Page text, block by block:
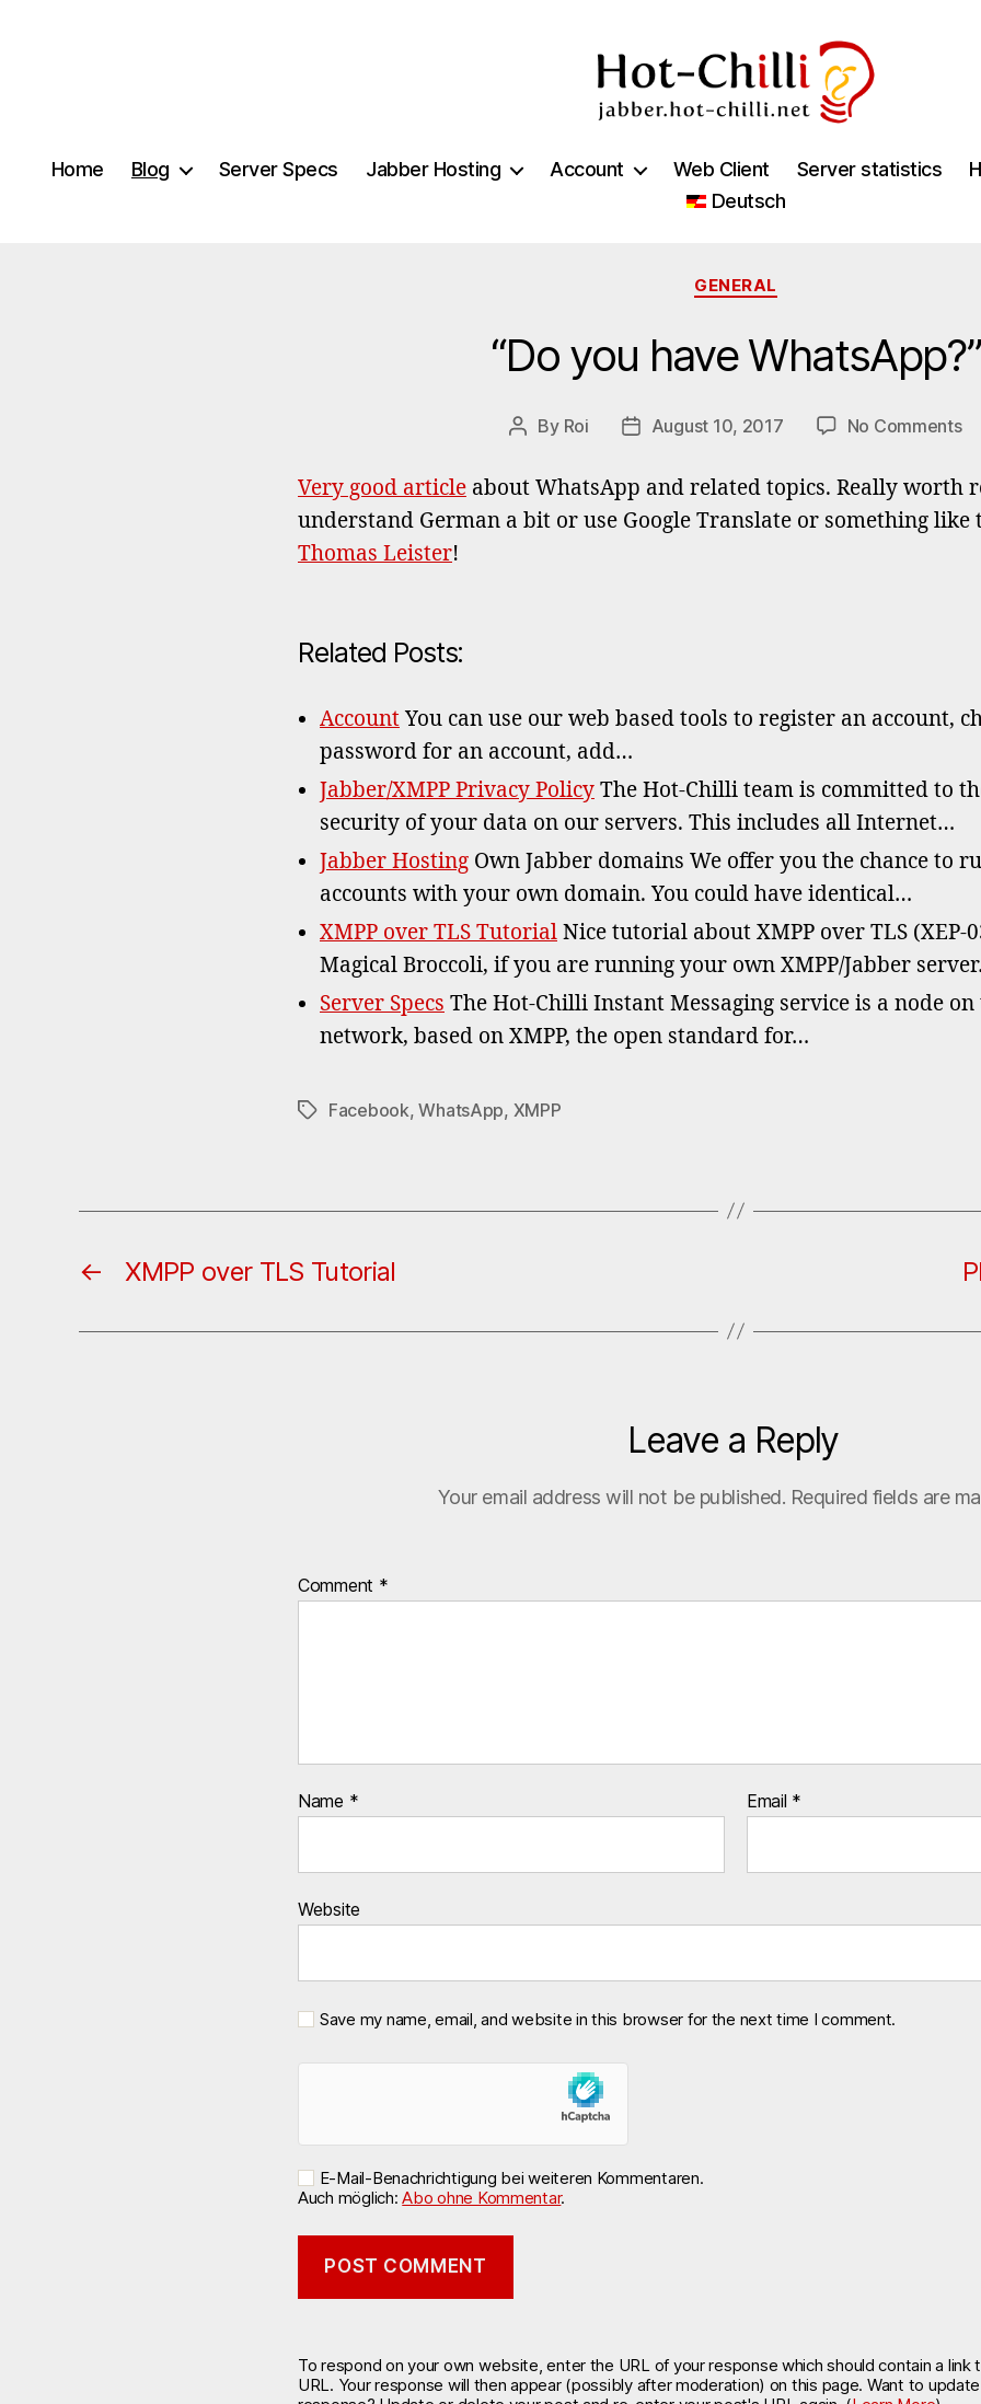
chilli.net
Home Blog Server Specs Jabber Hosting Account Web Client Server statistics
Deutsch
Categories
GENERAL
“Do you have WhatsApp?”
Post
By Roi
PostAugust 10, 2017 No Commentson
Very good article about WhatsApp and related topics. Really worth
understand German a bit or use Google Translate or something like
Thomas Leister!
Related Posts:
Account You can use our web based tools to register an account,
password for an account, add…
Jabber/XMPP Privacy Policy The Hot-Chilli team is committed to
security of your data on our servers. This includes all Internet…
Jabber Hosting Own Jabber domains We offer you the chance to
accounts with your own domain. You could have identical…
XMPP over TLS Tutorial Nice tutorial about XMPP over TLS (XEP-
Magical Broccoli, if you are running your own XMPP/Jabber
Server Specs The Hot-Chilli Instant Messaging service is a node on
network, based on XMPP, the open standard for…
TagsFacebook,WhatsApp, XMPP
← XMPP over TLS Tutorial
Leave a Reply
Your email address will not be published. Required fields are
Comment *
Name * Email *
Website
Save my name, email, and website in this browser for the next time I comment.
E-Mail-Benachrichtigung bei weiteren Kommentaren.
Auch möglich:Abo ohne Kommentar.
To respond on your own website, enter the URL of your response which should contain a link
URL. Your response will then appear (possibly after moderation) on this page. Want to